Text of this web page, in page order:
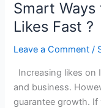
Smart
Likes Fast ?
Leave a Comment /
Increasing likes on
and business.
guarantee growth.